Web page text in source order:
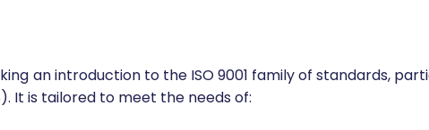
an introduction to the ISO 9001 family of standards,
It is tailored to meet the needs of: